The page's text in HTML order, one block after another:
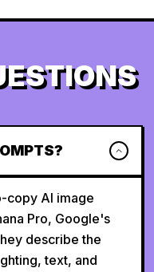
copy AI image
Pro, Google's
describe the
text, and